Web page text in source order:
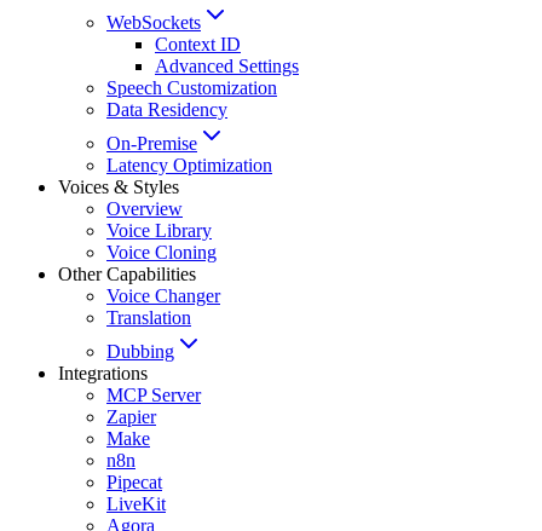
WebSockets
Context ID
Advanced Settings
Speech Customization
Data Residency
On-Premise
Latency Optimization
Voices & Styles
Overview
Voice Library
Voice Cloning
Other Capabilities
Voice Changer
Translation
Dubbing
Integrations
MCP Server
Zapier
Make
n8n
Pipecat
LiveKit
Agora